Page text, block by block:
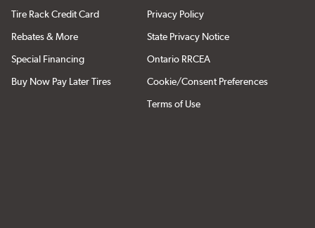
Tire Rack Credit Card
Rebates & More
Special Financing
Buy Now Pay Later Tires
Privacy Policy
State Privacy Notice
Ontario RRCEA
Cookie/Consent Preferences
Terms of Use